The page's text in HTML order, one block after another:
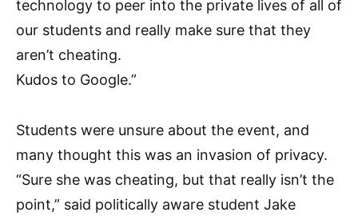
technology to peer into the private lives of all of
our students and really make sure that they
aren’t cheating.
Kudos to Google.”
Students were unsure about the event, and
many thought this was an invasion of privacy.
“Sure she was cheating, but that really isn’t the
point,” said politically aware student Jake